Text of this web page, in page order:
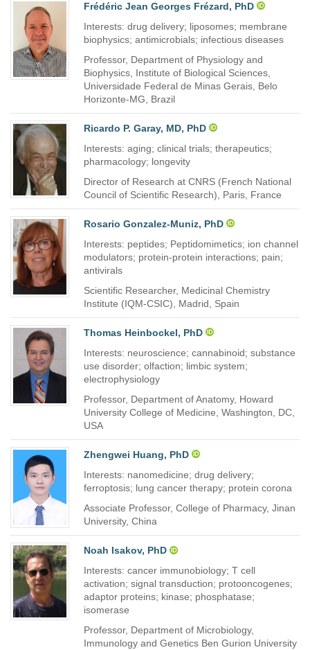
Frédéric Jean Georges Frézard, PhD
Interests: drug delivery; liposomes; membrane
biophysics; antimicrobials; infectious diseases
Professor, Department of Physiology and
Biophysics, Institute of Biological Sciences,
Universidade Federal de Minas Gerais, Belo
Horizonte-MG, Brazil
Ricardo P. Garay, MD, PhD
Interests: aging; clinical trials; therapeutics;
pharmacology; longevity
Director of Research at CNRS (French National
Council of Scientific Research), Paris, France
Rosario Gonzalez-Muniz, PhD
Interests: peptides; Peptidomimetics; ion channel
modulators; protein-protein interactions; pain;
antivirals
Scientific Researcher, Medicinal Chemistry
Institute (IQM-CSIC), Madrid, Spain
Thomas Heinbockel, PhD
Interests: neuroscience; cannabinoid; substance
use disorder; olfaction; limbic system;
electrophysiology
Professor, Department of Anatomy, Howard
University College of Medicine, Washington, DC,
USA
Zhengwei Huang, PhD
Interests: nanomedicine; drug delivery;
ferroptosis; lung cancer therapy; protein corona
Associate Professor, College of Pharmacy, Jinan
University, China
Noah Isakov, PhD
Interests: cancer immunobiology; T cell
activation; signal transduction; protooncogenes;
adaptor proteins; kinase; phosphatase;
isomerase
Professor, Department of Microbiology,
Immunology and Genetics Ben Gurion University